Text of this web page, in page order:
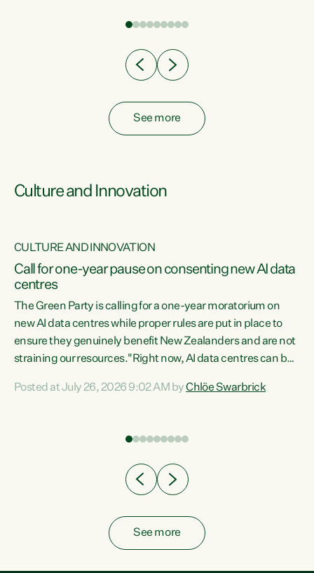
have consistently voted to keep MMP. They...
See more
Culture and Innovation
CULTURE AND INNOVATION
Call for one-year pause on consenting new AI data
centres
The Green Party is calling for a one-year moratorium on
new AI data centres while proper rules are put in place to
ensure they genuinely benefit New Zealanders and are not
straining our resources."Right now, AI data centres can be
Experience overseas has seen these projects turn local
Posted at July 26, 2026 9:02 AM byChlöe Swarbrick
See more